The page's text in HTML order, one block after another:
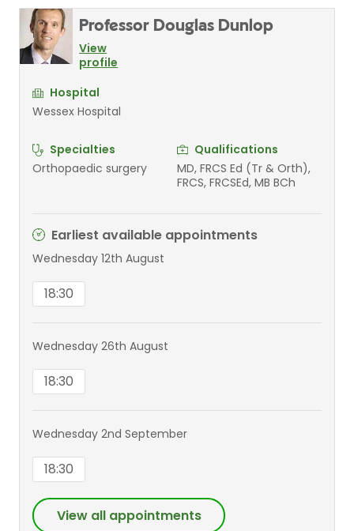
Professor Douglas Dunlop
View
profile
Hospital
Wessex Hospital
Specialties
Orthopaedic surgery
Qualifications
MD, FRCS Ed (Tr & Orth),
FRCS, FRCSEd, MB BCh
Earliest available appointments
Wednesday 12th August
18:30
Wednesday 26th August
18:30
Wednesday 2nd September
18:30
View all appointments